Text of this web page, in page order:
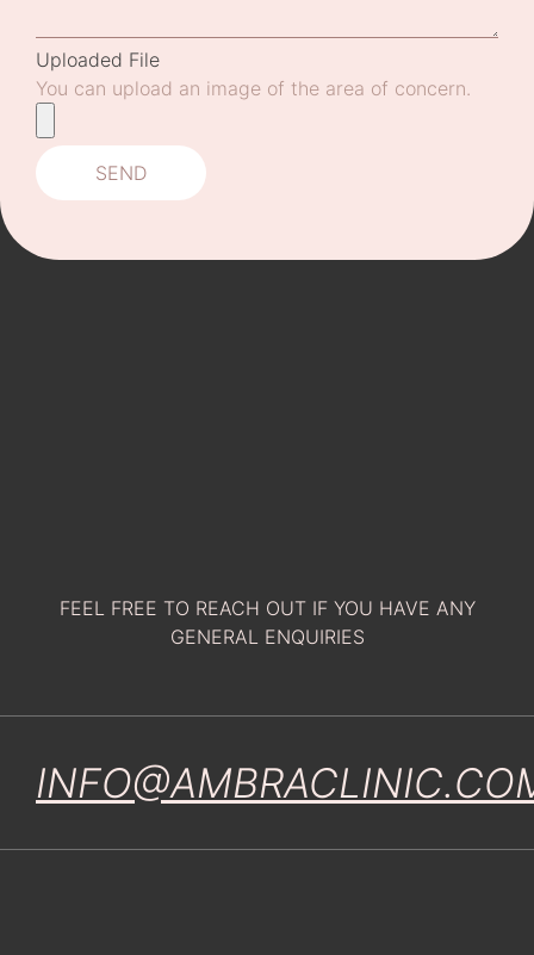
Uploaded File
You can upload an image of the area of concern.
FEEL FREE TO REACH OUT IF YOU HAVE ANY
GENERAL ENQUIRIES